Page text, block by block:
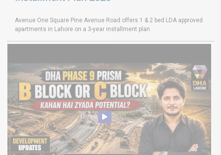
Avenue One Square Pine Avenue Road offers 1 & 2 bed LDA approved
apartments in Lahore on a 3-year installment plan